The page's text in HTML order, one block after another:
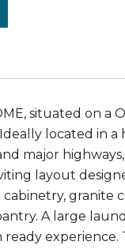
situated on a
located in a
major
layout
granite
A large